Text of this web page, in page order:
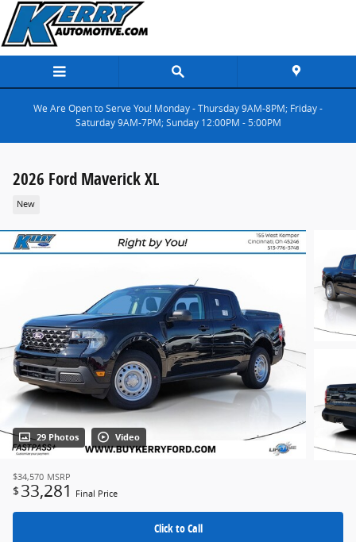
Skip to main content
We Are Open to Serve You! Monday - Thursday 9AM-8PM; Friday -
Saturday 9AM-7PM; Sunday 12:00PM - 5:00PM
2026 Ford Maverick XL
New
29 Photos Video
$34,570 MSRP
$ 33,281 Final Price
Click to Call